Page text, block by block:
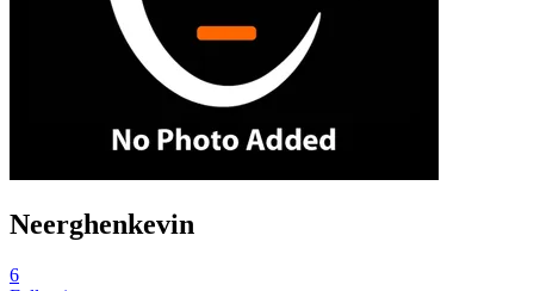
Neerghenkevin
6